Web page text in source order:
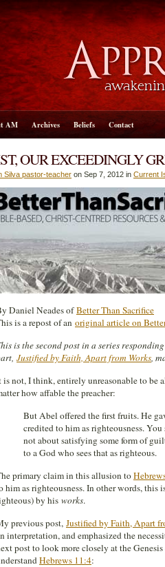
AM Archives Beliefs Contact
OUR EXCEEDINGLY
Silva pastor-teacher on Sep 7, 2012 in Current
Daniel Neades ofBetter Than Sacrifice
is a repost of an original article on
is the second post in a series
Justified by Faith, Apart from Works,
is not, I think, entirely unreasonable to be
how affable the preacher:
But Abel offered the first fruits. He
credited to him as righteousness.
not about satisfying some form of
to a God who sees that as righteous.
primary claim in this allusion to
him as righteousness. In other words, this
by his works.
previous post, Justified by Faith, Apart
interpretation, and emphasized the
post to look more closely at the Genesis
Hebrews 11:4: